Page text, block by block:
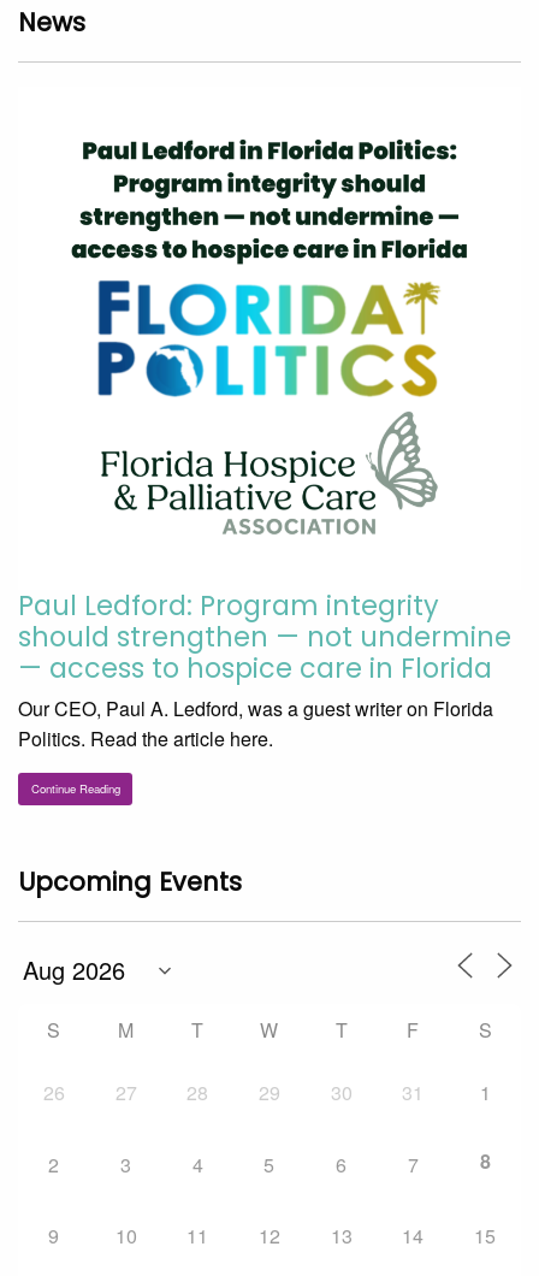
News
Paul Ledford: Program integrity
should strengthen — not undermine
— access to hospice care in Florida
Our CEO, Paul A. Ledford, was a guest writer on Florida
Politics. Read the article here.
Continue Reading
Upcoming Events
S M T W T F S
26 27 28 29 30 31 1
2 3 4 5 6 7 8
9 10 11 12 13 14 15